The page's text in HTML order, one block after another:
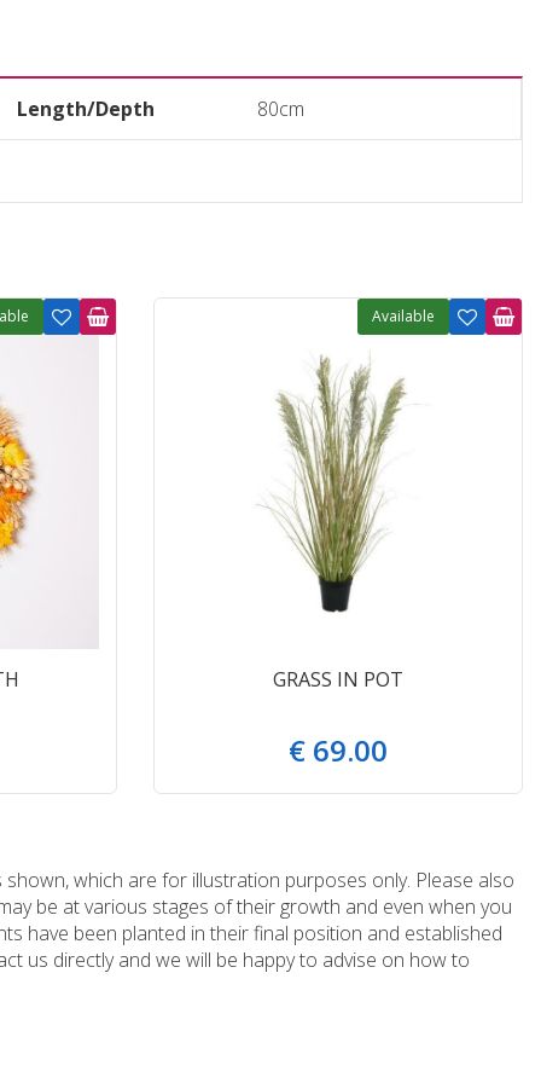
Length/Depth 80cm
GRASS IN POT
€ 69.00
Available
which are for illustration purposes only. Please also
be at various stages of their growth and even when you
have been planted in their final position and established
us directly and we will be happy to advise on how to